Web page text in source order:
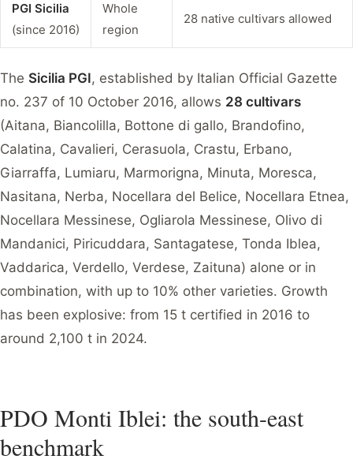
PGI Sicilia
(since 2016)
Whole
region
28 native cultivars allowed
The Sicilia PGI, established by Italian Official Gazette
no. 237 of 10 October 2016, allows 28 cultivars
(Aitana, Biancolilla, Bottone di gallo, Brandofino,
Calatina, Cavalieri, Cerasuola, Crastu, Erbano,
Giarraffa, Lumiaru, Marmorigna, Minuta, Moresca,
Nasitana, Nerba, Nocellara del Belice, Nocellara Etnea,
Nocellara Messinese, Ogliarola Messinese, Olivo di
Mandanici, Piricuddara, Santagatese, Tonda Iblea,
Vaddarica, Verdello, Verdese, Zaituna) alone or in
combination, with up to 10% other varieties. Growth
has been explosive: from 15 t certified in 2016 to
around 2,100 t in 2024.
PDO Monti Iblei: the south-east
benchmark